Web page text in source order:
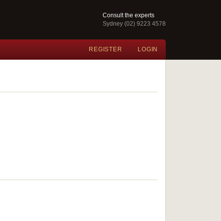
Consult the experts
Sydney (02) 9223 4578
REGISTER LOGIN